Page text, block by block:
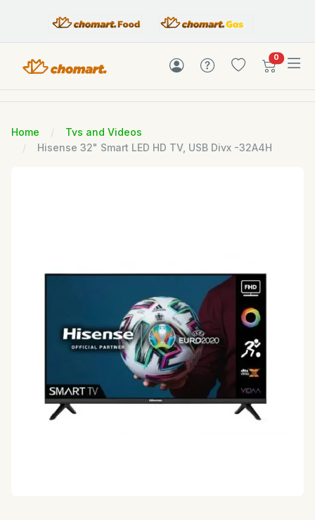
0items in
Home
Tvs and Videos
Hisense 32" Smart LED HD TV, USB Divx -32A4H